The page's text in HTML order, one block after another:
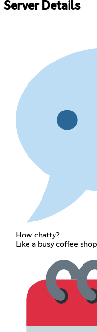
Server Details
How chatty?
Like a busy coffee shop